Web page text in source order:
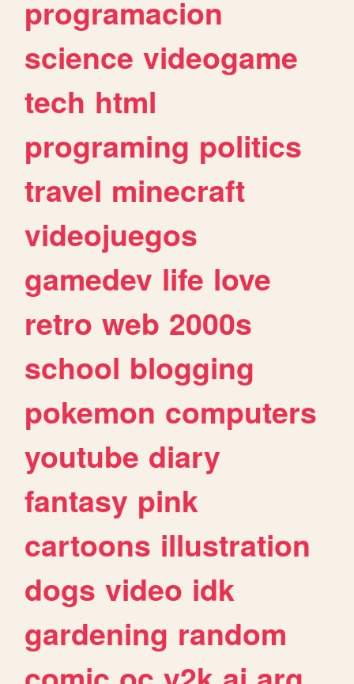
programacion
science videogame
tech html
programing politics
travel minecraft
videojuegos
gamedev life love
retro web 2000s
school blogging
pokemon computers
youtube diary
fantasy pink
cartoons illustration
dogs video idk
gardening random